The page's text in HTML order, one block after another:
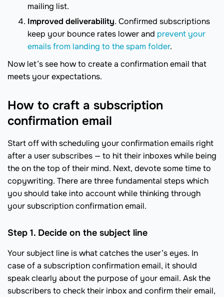
mailing list.
Improved deliverability. Confirmed subscriptions
keep your bounce rates lower and prevent your
emails from landing to the spam folder.
Now let’s see how to create a confirmation email that
meets your expectations.
How to craft a subscription
confirmation email
Start off with scheduling your confirmation emails right
after a user subscribes — to hit their inboxes while being
the on the top of their mind. Next, devote some time to
copywriting. There are three fundamental steps which
you should take into account while thinking through
your subscription confirmation email.
Step 1. Decide on the subject line
Your subject line is what catches the user’s eyes. In
case of a subscription confirmation email, it should
speak clearly about the purpose of your email. Ask the
subscribers to check their inbox and confirm their email,